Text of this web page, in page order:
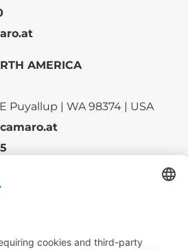
AMERICA
Puyallup | WA 98374 | USA